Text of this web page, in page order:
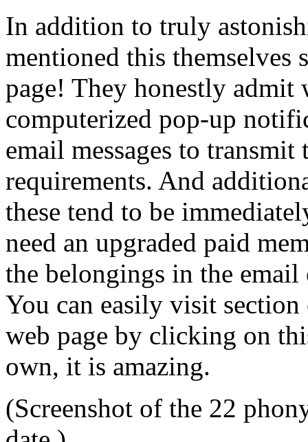
In addition to truly
mentioned this themselves
page! They honestly admit
computerized pop-up
email messages to
requirements. And
these tend to be
need an upgraded paid
the belongings in the
You can easily visit
web page by clicking on
own, it is amazing.
(Screenshot of the 22